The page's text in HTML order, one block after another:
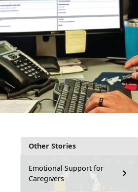
Other Stories
Emotional Support for
Caregivers